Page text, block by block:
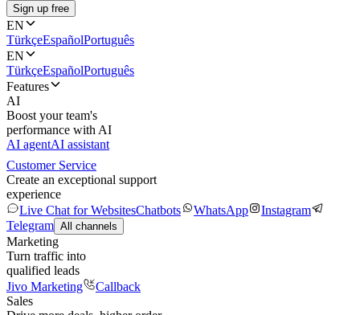
Sign up free
EN
TürkçeEspañolPortuguês
EN
TürkçeEspañolPortuguês
Features
AI
Boost your team's
performance with AI
AI agentAI assistant
Customer Service
Create an exceptional support
experience
Live Chat for WebsitesChatbots WhatsApp
Instagram
Telegram All channels
Marketing
Turn traffic into
qualified leads
Jivo Marketing
Callback
Sales